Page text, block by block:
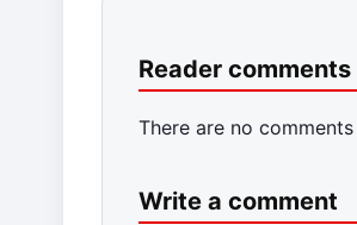
Reader comments
There are no
Write a comment